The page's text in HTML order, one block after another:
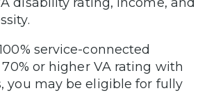
disability rating, income, and
service-connected
or higher VA rating with
you may be eligible for fully